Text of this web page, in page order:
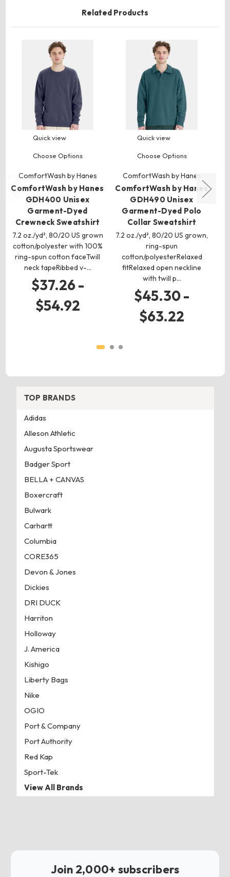
Related Products
Quick view
Choose Options
ComfortWash by Hanes
ComfortWash by Hanes
GDH400 Unisex
Garment-Dyed
Crewneck Sweatshirt
7.2 oz./yd², 80/20 US grown
cotton/polyester with 100%
ring-spun cotton faceTwill
neck tapeRibbed v-…
$37.26 -
$54.92
Quick view
Choose Options
ComfortWash by Hanes
ComfortWash by Hanes
GDH490 Unisex
Garment-Dyed Polo
Collar Sweatshirt
7.2 oz./yd², 80/20 US grown,
ring-spun
cotton/polyesterRelaxed
fitRelaxed open neckline
with twill p…
$45.30 -
$63.22
TOP BRANDS
Adidas
Alleson Athletic
Augusta Sportswear
Badger Sport
BELLA + CANVAS
Boxercraft
Bulwark
Carhartt
Columbia
CORE365
Devon & Jones
Dickies
DRI DUCK
Harriton
Holloway
J. America
Kishigo
Liberty Bags
Nike
OGIO
Port & Company
Port Authority
Red Kap
Sport-Tek
View All Brands
Join 2,000+ subscribers